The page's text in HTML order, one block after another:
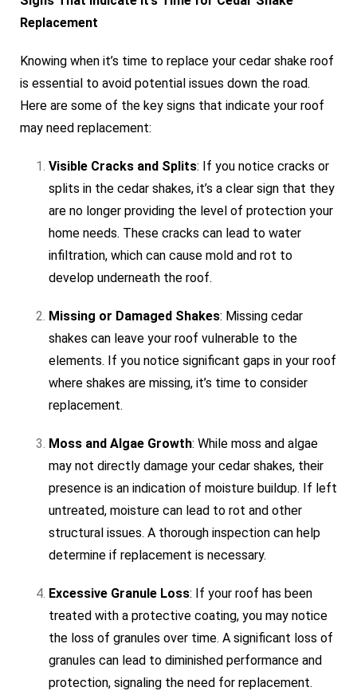
Replacement
Knowing when it’s time to replace your cedar shake roof
is essential to avoid potential issues down the road.
Here are some of the key signs that indicate your roof
may need replacement:
Visible Cracks and Splits: If you notice cracks or
splits in the cedar shakes, it’s a clear sign that they
are no longer providing the level of protection your
home needs. These cracks can lead to water
infiltration, which can cause mold and rot to
develop underneath the roof.
Missing or Damaged Shakes: Missing cedar
shakes can leave your roof vulnerable to the
elements. If you notice significant gaps in your roof
where shakes are missing, it’s time to consider
replacement.
Moss and Algae Growth: While moss and algae
may not directly damage your cedar shakes, their
presence is an indication of moisture buildup. If left
untreated, moisture can lead to rot and other
structural issues. A thorough inspection can help
determine if replacement is necessary.
Excessive Granule Loss: If your roof has been
treated with a protective coating, you may notice
the loss of granules over time. A significant loss of
granules can lead to diminished performance and
protection, signaling the need for replacement.